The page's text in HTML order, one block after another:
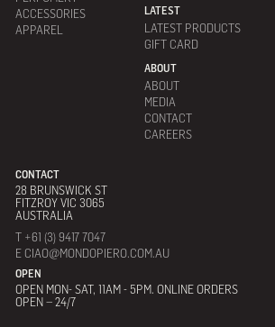
ACCESSORIES
APPAREL
LATEST
LATEST PRODUCTS
GIFT CARD
ABOUT
ABOUT
MEDIA
CONTACT
CAREERS
CONTACT
28 BRUNSWICK ST
FITZROY VIC 3065
AUSTRALIA
T +61 (3) 9417 7047
E CIAO@MONDOPIERO.COM.AU
OPEN
OPEN MON- SAT, 11AM - 5PM. ONLINE ORDERS
OPEN – 24/7